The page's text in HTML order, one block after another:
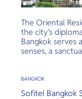
The Oriental
the city's
Bangkok serves
senses, a
BANGKOK
Sofitel Bangkok